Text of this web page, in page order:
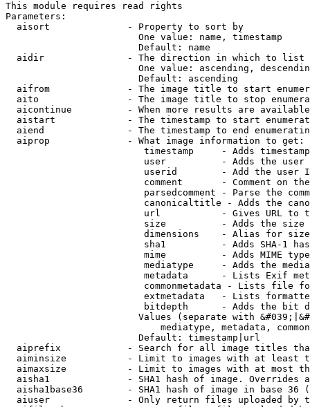
This module requires read rights
Parameters:
  aisort              - Property to sort by
                        One value: name, timestamp
                        Default: name
  aidir               - The direction in which to list
One value: ascending,
                        Default: ascending
aifrom              - The image title to start
aito                - The image title to stop
aicontinue          - When more results are
aistart             - The timestamp to start
aiend               - The timestamp to end
  aiprop              - What image information to get:
timestamp     - Adds
user          - Adds the
userid        - Add the user
comment       - Comment on
parsedcomment - Parse the
canonicaltitle - Adds the
url           - Gives URL to
size          - Adds the
                         dimensions    - Alias for size
sha1          - Adds SHA-1
mime          - Adds MIME
mediatype     - Adds the
metadata      - Lists Exif
commonmetadata - Lists file
extmetadata   - Lists
bitdepth      - Adds the bit
Values (separate with
mediatype, metadata,
                        Default: timestamp|url
aiprefix            - Search for all image titles
aiminsize           - Limit to images with at least
aimaxsize           - Limit to images with at most
aisha1              - SHA1 hash of image. Overrides
aisha1base36        - SHA1 hash of image in base 36
aiuser              - Only return files uploaded by